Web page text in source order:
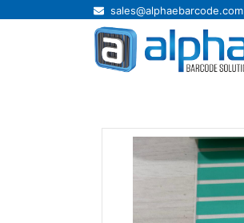
sales@alphaebarcode.com